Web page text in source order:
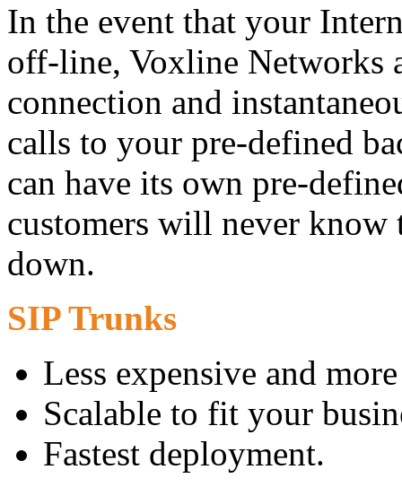
In the event that your
off-line, Voxline Networks
connection and
calls to your pre-defined
can have its own pre-
customers will never
down.
SIP Trunks
Less expensive and
Scalable to fit your
Fastest deployment.